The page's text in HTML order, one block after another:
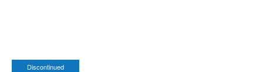
Discontinued